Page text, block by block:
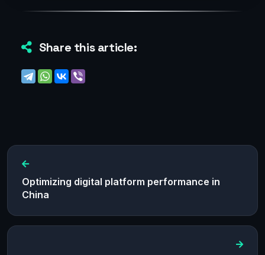
Share this article:
Optimizing digital platform performance in
China